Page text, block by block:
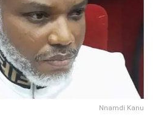
Nnamdi Kanu